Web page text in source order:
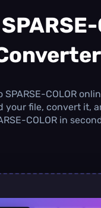
0.0 MB / 0.0 MB
Monthly
1.00 GB /month
Daily
∞
SPARSE-COLOR
your file, convert it,
COLOR in